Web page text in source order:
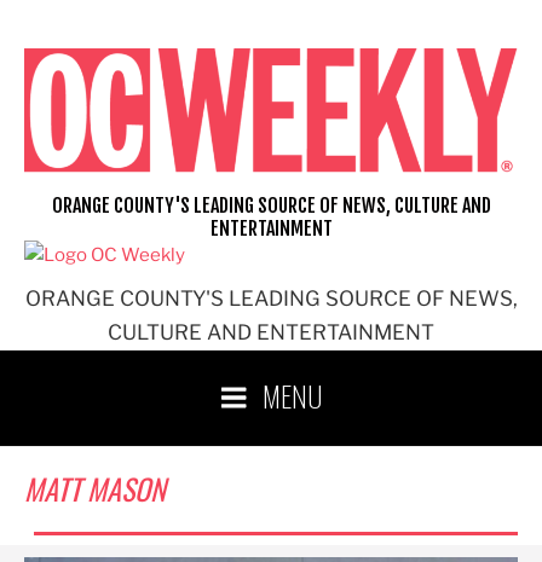
content
ORANGE COUNTY'S LEADING SOURCE OF NEWS,
CULTURE AND ENTERTAINMENT
ORANGE COUNTY'S LEADING SOURCE OF NEWS, CULTURE AND
ENTERTAINMENT
MENU
MATT MASON